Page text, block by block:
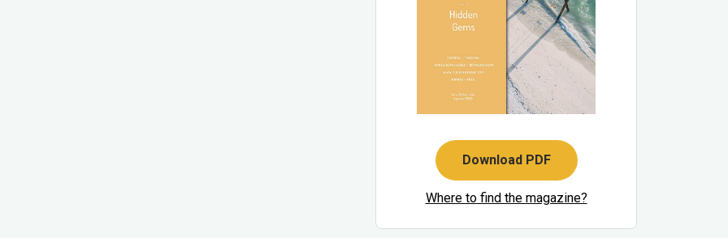
Download PDF
Where to find the magazine?